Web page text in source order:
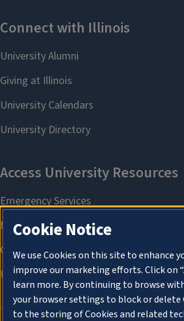
Cookie Notice
We use Cookies on this site to enhance
improve our marketing efforts. Click on
learn more. By continuing to browse
your browser settings to block or delete
to the storing of Cookies and related